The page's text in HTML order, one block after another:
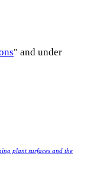
" and under
plant surfaces and the